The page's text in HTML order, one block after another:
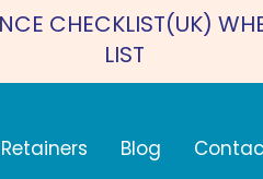
CHECKLIST(UK)
LIST
Retainers Blog